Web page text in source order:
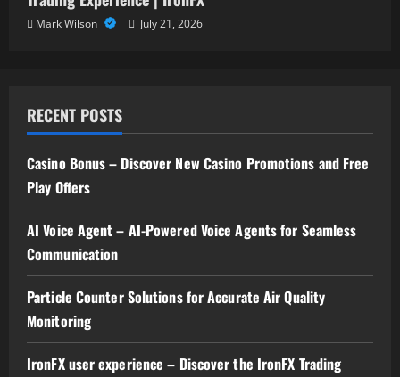
Mark Wilson July 21, 2026
RECENT POSTS
Casino Bonus – Discover New Casino Promotions and Free
Play Offers
AI Voice Agent – AI-Powered Voice Agents for Seamless
Communication
Particle Counter Solutions for Accurate Air Quality
Monitoring
IronFX user experience – Discover the IronFX Trading